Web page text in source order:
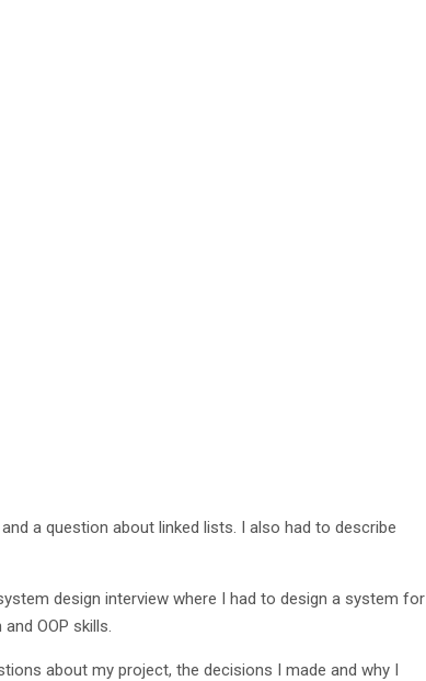
a question about linked lists. I also had to describe
design interview where I had to design a system for
OOP skills.
about my project, the decisions I made and why I